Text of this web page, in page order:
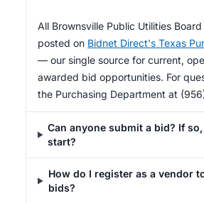
All Brownsville Public Utilities
posted on Bidnet Direct's Texas
— our single source for current,
awarded bid opportunities. For
the Purchasing Department at
Can anyone submit a bid? If
start?
How do I register as a vendor
bids?